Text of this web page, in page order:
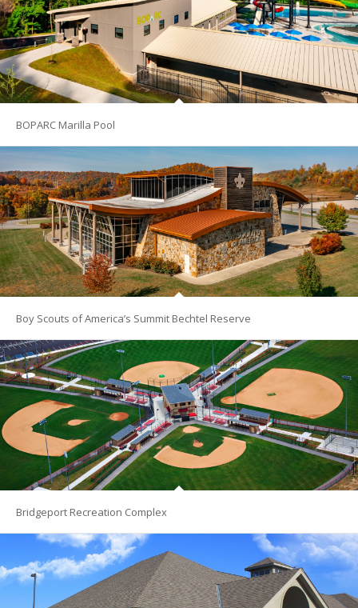
BOPARC Marilla Pool
Boy Scouts of America’s Summit Bechtel Reserve
Bridgeport Recreation Complex